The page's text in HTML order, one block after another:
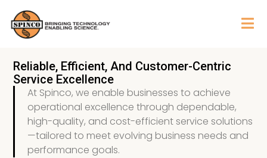
Reliable, Efficient, And Customer-Centric
Service Excellence
At Spinco, we enable businesses to achieve
operational excellence through dependable,
high-quality, and cost-efficient service solutions
—tailored to meet evolving business needs and
performance goals.